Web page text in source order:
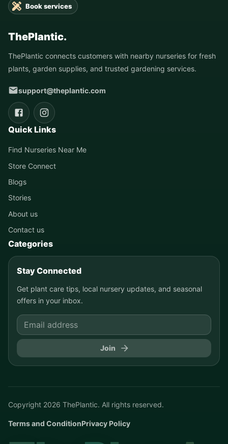
Book services
ThePlantic.
ThePlantic connects customers with nearby nurseries for fresh
plants, garden supplies, and trusted gardening services.
support@theplantic.com
Quick Links
Find Nurseries Near Me
Store Connect
Blogs
Stories
About us
Contact us
Categories
Stay Connected
Get plant care tips, local nursery updates, and seasonal
offers in your inbox.
Join
Copyright 2026 ThePlantic. All rights reserved.
Terms and ConditionPrivacy Policy